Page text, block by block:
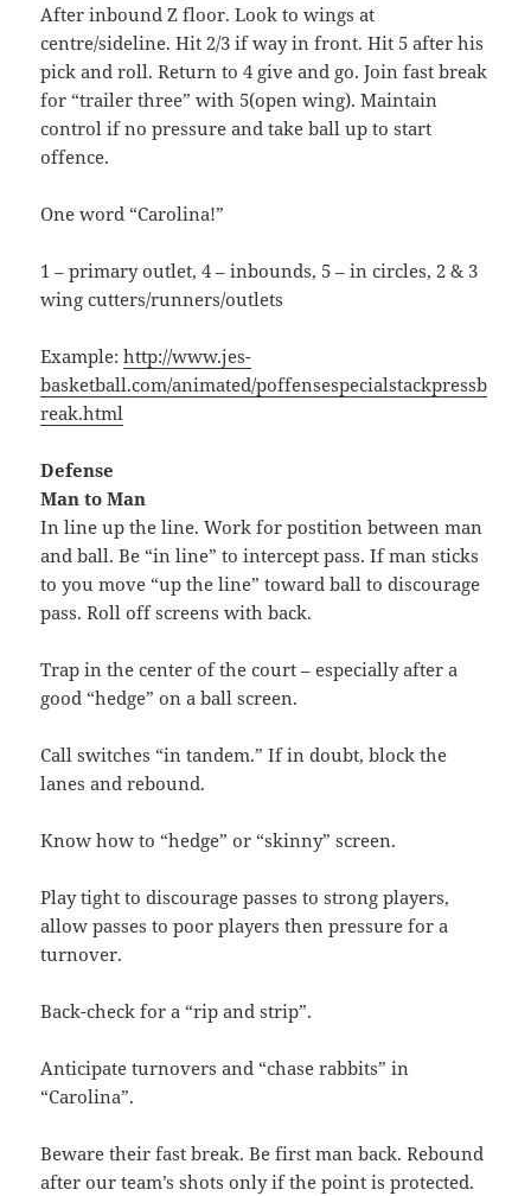
After inbound Z floor. Look to wings at
centre/sideline. Hit 2/3 if way in front. Hit 5 after his
pick and roll. Return to 4 give and go. Join fast break
for “trailer three” with 5(open wing). Maintain
control if no pressure and take ball up to start
offence.
One word “Carolina!”
1 – primary outlet, 4 – inbounds, 5 – in circles, 2 & 3
wing cutters/runners/outlets
Example:http://www.jes-
basketball.com/animated/poffensespecialstackpressb
reak.html
Defense
Man to Man
In line up the line. Work for postition between man
and ball. Be “in line” to intercept pass. If man sticks
to you move “up the line” toward ball to discourage
pass. Roll off screens with back.
Trap in the center of the court – especially after a
good “hedge” on a ball screen.
Call switches “in tandem.” If in doubt, block the
lanes and rebound.
Know how to “hedge” or “skinny” screen.
Play tight to discourage passes to strong players,
allow passes to poor players then pressure for a
turnover.
Back-check for a “rip and strip”.
Anticipate turnovers and “chase rabbits” in
“Carolina”.
Beware their fast break. Be first man back. Rebound
after our team’s shots only if the point is protected.